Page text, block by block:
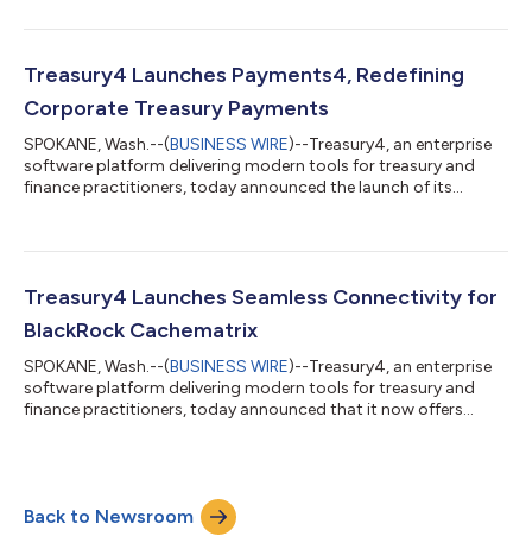
hedge funds, and other alternative asset managers. Ultimus
most of which manage multiple funds and maintain numerous
bank accounts across instituti...
Treasury4 Launches Payments4, Redefining
Corporate Treasury Payments
SPOKANE, Wash.--(BUSINESS WIRE)--Treasury4, an enterprise
software platform delivering modern tools for treasury and
finance practitioners, today announced the launch of its
component of Treasury4’s Treasury Management System,
payments by consolidating payment operations into a single
platform that provides teams with...
Treasury4 Launches Seamless Connectivity for
BlackRock Cachematrix
SPOKANE, Wash.--(BUSINESS WIRE)--Treasury4, an enterprise
software platform delivering modern tools for treasury and
finance practitioners, today announced that it now offers
automate the secure ingress of BlackRock Cachematrix
investment holdings and transactions data into Cash4, the
powerful global cash management, reporting, a...
Back to Newsroom